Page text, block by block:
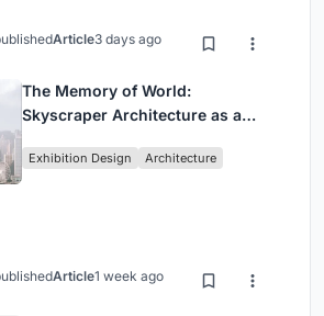
Article3 days ago
The Memory of World:
Skyscraper Architecture as a
Civilization
Exhibition Design Architecture
Article1 week ago